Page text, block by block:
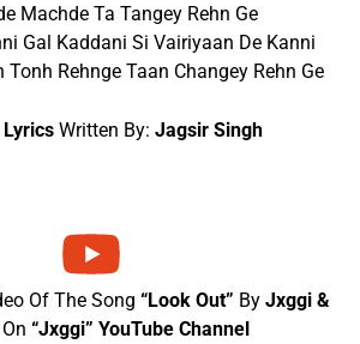
Machde Ta Tangey Rehn Ge
Gal Kaddani Si Vairiyaan De Kanni
Rehnge Taan Changey Rehn Ge
Lyrics Written By: Jagsir Singh
Of The Song “Look Out” By Jxggi &
On “Jxggi” YouTube Channel